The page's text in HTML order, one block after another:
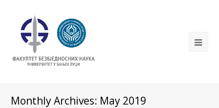
Monthly Archives: May 2019